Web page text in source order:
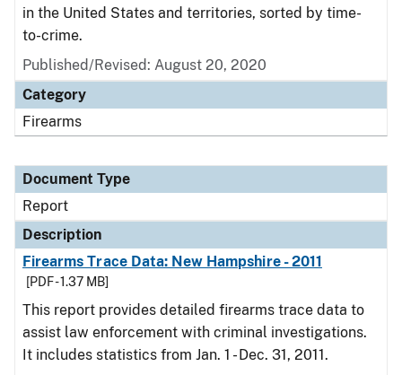
in the United States and territories, sorted by time-
to-crime.
Published/Revised: August 20, 2020
Category
Firearms
Document Type
Report
Description
Firearms Trace Data: New Hampshire - 2011
[PDF - 1.37 MB]
This report provides detailed firearms trace data to
assist law enforcement with criminal investigations.
It includes statistics from Jan. 1 - Dec. 31, 2011.